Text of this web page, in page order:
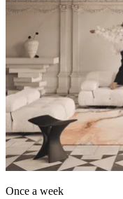
Once a week